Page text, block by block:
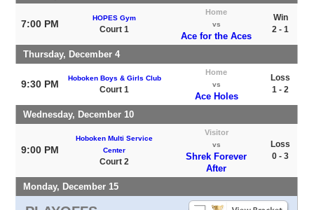
7:00 PM
HOPES Gym
Court 1
Home
vs
Ace for the Aces
Win
2 - 1
Thursday, December 4
9:30 PM
Hoboken Boys & Girls Club
Court 1
Home
vs
Ace Holes
Loss
1 - 2
Wednesday, December 10
9:00 PM
Hoboken Multi Service
Center
Court 2
Visitor
vs
Shrek Forever
After
Loss
0 - 3
Monday, December 15